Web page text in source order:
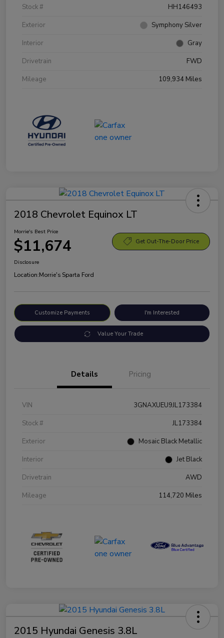
Stock #
HH146493
Exterior
Symphony Silver
Interior
Gray
Drivetrain
FWD
Mileage
109,934 Miles
2018 Chevrolet Equinox LT
Morrie's Best Price
$11,674 Get Out-The-Door Price
Disclosure
Location:Morrie's Sparta Ford
Customize Payments I'm Interested
Value Your Trade
Details Pricing
VIN
3GNAXUEU9JL173384
Stock #
JL173384
Exterior
Mosaic Black Metallic
Interior
Jet Black
Drivetrain
AWD
Mileage
114,720 Miles
2015 Hyundai Genesis 3.8L